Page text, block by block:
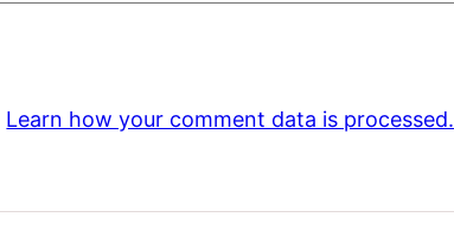
Learn how your comment data is processed.